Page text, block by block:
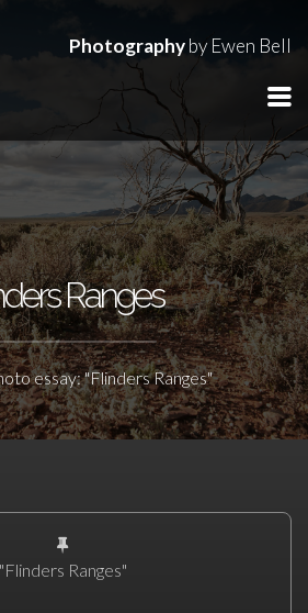
Photographyby Ewen Bell
Ranges
essay: "Flinders Ranges"
"Flinders Ranges"